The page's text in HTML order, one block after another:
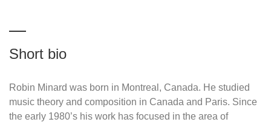
Short bio
Robin Minard was born in Montreal, Canada. He studied
music theory and composition in Canada and Paris. Since
the early 1980’s his work has focused in the area of